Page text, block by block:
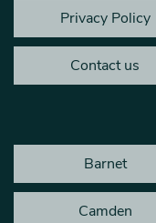
Privacy Policy
Contact us
Barnet
Camden